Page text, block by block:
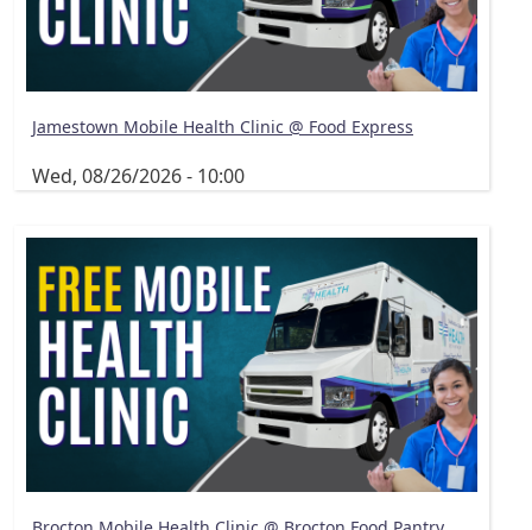
Jamestown Mobile Health Clinic @ Food Express
Wed, 08/26/2026 - 10:00